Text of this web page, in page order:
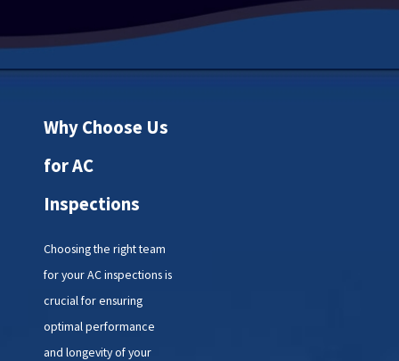
overall condition.Our NATE-
electrical connections, and
refrigerant levels, to ensure
correctly and efficiently
Next, we focus on cleaning and
maintenance tasks that enhance
your system's performance. This
includes inspecting and
replacing air filters, cleaning
Why Choose Us
for AC
Inspections
Choosing the right team
for your AC inspections is
crucial for ensuring
optimal performance
and longevity of your